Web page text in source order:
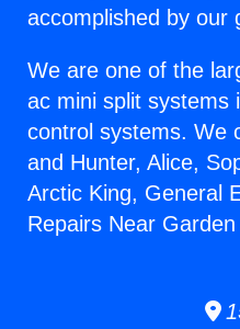
accomplished by our
We are one of the
ac mini split systems
control systems. We
and Hunter, Alice,
Arctic King, General
Repairs Near